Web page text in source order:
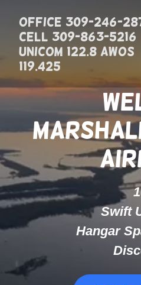
Office 309-246-
Cell 309-863-5216
UNICOM 122.8 AWOS
119.425
Swift
Hangar